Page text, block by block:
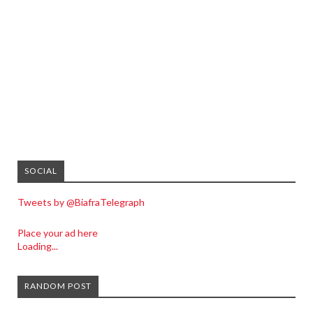
SOCIAL
Tweets by @BiafraTelegraph
Place your ad here
Loading...
RANDOM POST